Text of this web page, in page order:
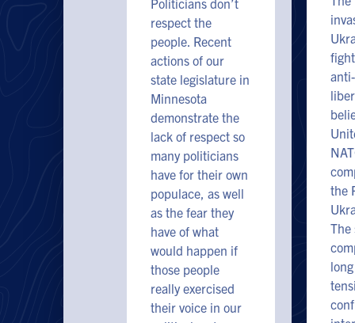
respect the
people. Recent
actions of our
state legislature in
Minnesota
demonstrate the
lack of respect so
many politicians
have for their own
populace, as well
as the fear they
have of what
would happen if
those people
really exercised
their voice in our
the
The